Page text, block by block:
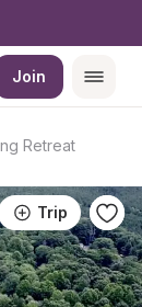
Join
Retreat
Trip